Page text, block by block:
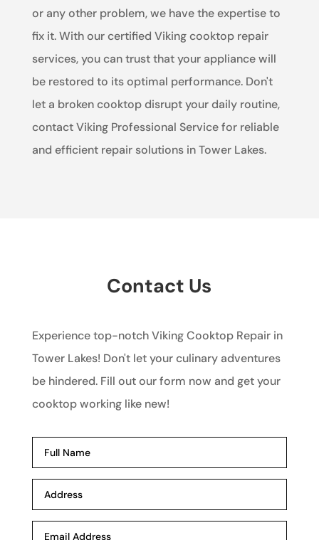
or any other problem, we have the expertise to
fix it. With our certified Viking cooktop repair
services, you can trust that your appliance will
be restored to its optimal performance. Don't
let a broken cooktop disrupt your daily routine,
contact Viking Professional Service for reliable
and efficient repair solutions in Tower Lakes.
Contact Us
Experience top-notch Viking Cooktop Repair in
Tower Lakes! Don't let your culinary adventures
be hindered. Fill out our form now and get your
cooktop working like new!